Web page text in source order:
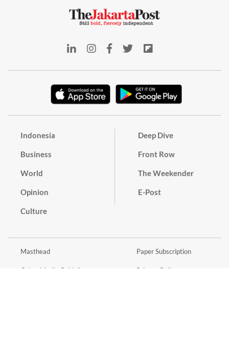
Indonesia
Business
World
Opinion
Culture
Deep Dive
Front Row
The Weekender
E-Post
Masthead
Cyber Media Guidelines
Paper Subscription
Privacy Policy